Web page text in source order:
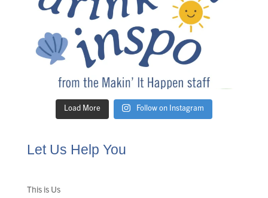
Load More Follow on Instagram
Let Us Help You
This is Us